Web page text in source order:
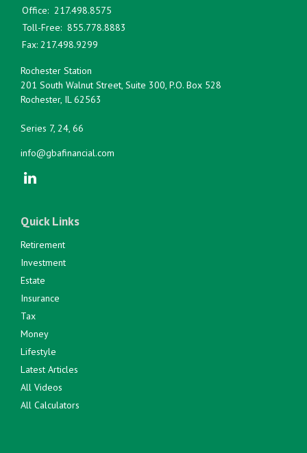
Office: 217.498.8575
Toll-Free: 855.778.8883
Fax: 217.498.9299
Rochester Station
201 South Walnut Street, Suite 300, P.O. Box 528
Rochester, IL 62563
Series 7, 24, 66
info@gbafinancial.com
Quick Links
Retirement
Investment
Estate
Insurance
Tax
Money
Lifestyle
Latest Articles
All Videos
All Calculators